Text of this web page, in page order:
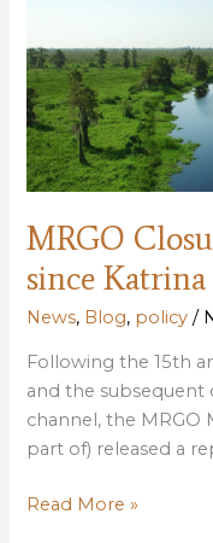
MRGO
since
News, Blog, policy /
Following the 15th
and the subsequent
channel, the MRGO
part of) released a
MRGO
Read More »